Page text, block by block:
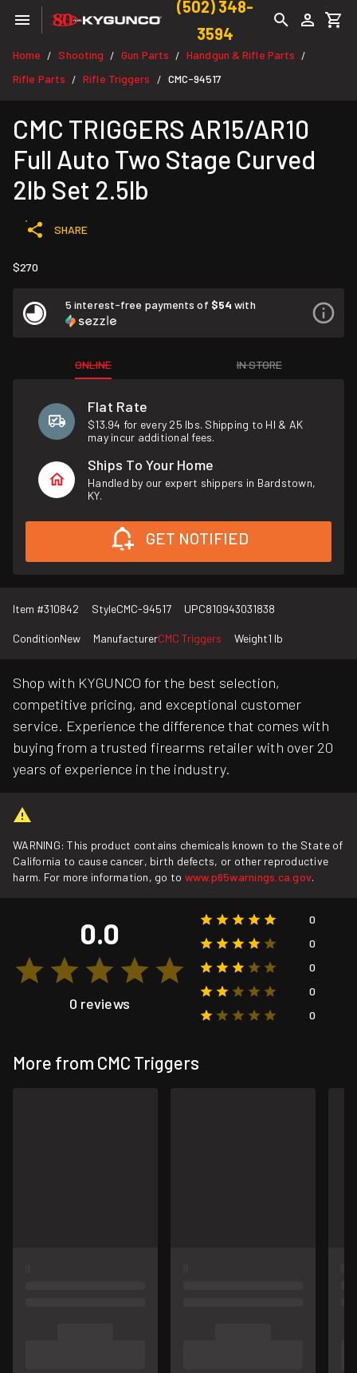
(502) 348-
3594
Home / Shooting / Gun Parts / Handgun & Rifle Parts /
Rifle Parts / Rifle Triggers / CMC-94517
CMC TRIGGERS AR15/AR10
Full Auto Two Stage Curved
2lb Set 2.5lb
SHARE
$270
5 interest-free payments of $54 with
ONLINE IN STORE
Flat Rate
$13.94 for every 25 lbs. Shipping to HI & AK
may incur additional fees.
Ships To Your Home
Handled by our expert shippers in Bardstown,
KY.
GET NOTIFIED
Item #310842 StyleCMC-94517 UPC810943031838
ConditionNew ManufacturerCMC Triggers Weight1 lb
Shop with KYGUNCO for the best selection,
competitive pricing, and exceptional customer
service. Experience the difference that comes with
buying from a trusted firearms retailer with over 20
years of experience in the industry.
WARNING: This product contains chemicals known to the State of
California to cause cancer, birth defects, or other reproductive
harm. For more information, go to www.p65warnings.ca.gov.
0.0
0 reviews
0
0
0
0
0
More from CMC Triggers